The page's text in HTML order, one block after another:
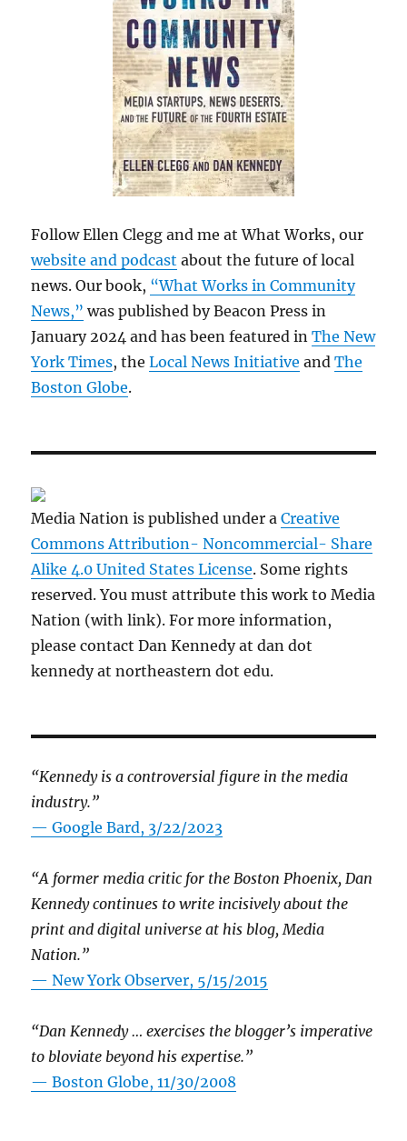
Follow Ellen Clegg and me at What Works, our
website and podcast about the future of local
news. Our book, “What Works in Community
News,” was published by Beacon Press in
January 2024 and has been featured inThe New
York Times, theLocal News Initiative andThe
Boston Globe.
Media Nation is published under aCreative
Commons Attribution- Noncommercial- Share
Alike 4.0 United States License. Some rights
reserved. You must attribute this work to Media
Nation (with link). For more information,
please contact Dan Kennedy at dan dot
kennedy at northeastern dot edu.
“Kennedy is a controversial figure in the media
industry.”
— Google Bard, 3/22/2023
“A former media critic for the Boston Phoenix, Dan
Kennedy continues to write incisively about the
print and digital universe at his blog, Media
Nation.”
—New York Observer, 5/15/2015
“Dan Kennedy … exercises the blogger’s imperative
to bloviate beyond his expertise.”
—Boston Globe, 11/30/2008